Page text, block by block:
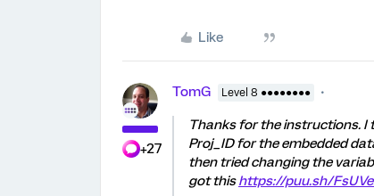
Like
+27
TomG Level 8 ●●●●●●●●
Thanks for the instructions. I
Proj_ID for the embedded
then tried changing the
got thishttps://puu.sh/